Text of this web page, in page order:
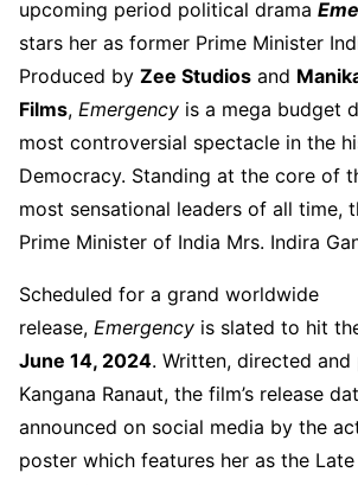
upcoming period political drama
stars her as former Prime Minister
Produced by Zee Studios and
Films, Emergency is a mega budget
most controversial spectacle in the
Democracy. Standing at the core of
most sensational leaders of all time,
Prime Minister of India Mrs. Indira
Scheduled for a grand worldwide
release, Emergency is slated to hit
June 14, 2024. Written, directed
Kangana Ranaut, the film’s release
announced on social media by the
poster which features her as the